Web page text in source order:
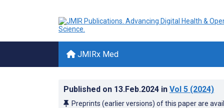
JMIRx Med
Published on 13.Feb.2024 in Vol 5 (2024)
Preprints (earlier versions) of this paper are